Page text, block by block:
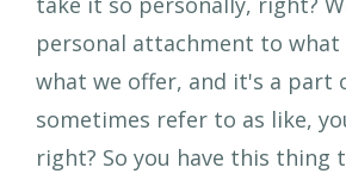
personal attachment to what
what we offer, and it's a part
sometimes refer to as like,
right? So you have this thing